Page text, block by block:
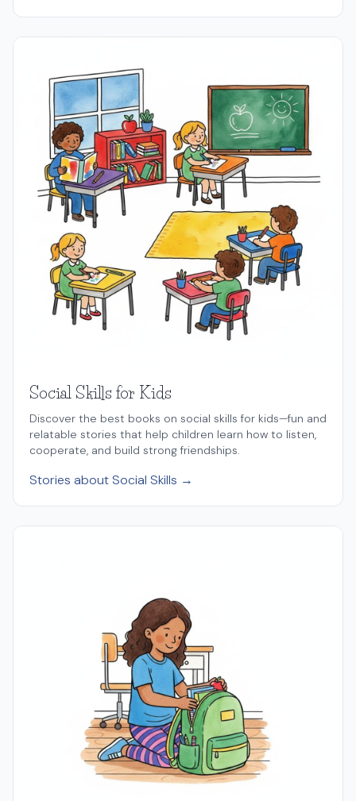
Social Skills for Kids
Discover the best books on social skills for kids—fun and
relatable stories that help children learn how to listen,
cooperate, and build strong friendships.
Stories about Social Skills →